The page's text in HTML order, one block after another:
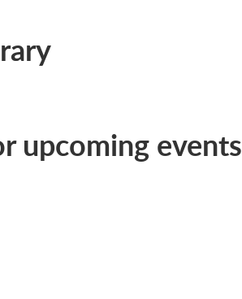
upcoming events